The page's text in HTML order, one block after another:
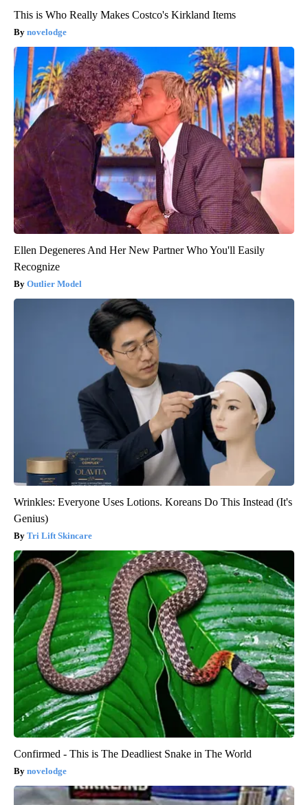
This is Who Really Makes Costco's Kirkland Items
novelodge
Ellen Degeneres And Her New Partner Who You'll Easily
Recognize
Outlier Model
Wrinkles: Everyone Uses Lotions. Koreans Do This Instead (It's
Genius)
Tri Lift Skincare
Confirmed - This is The Deadliest Snake in The World
novelodge